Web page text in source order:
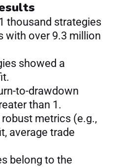
thousand strategies
with over 9.3 million
showed a
to-drawdown
than 1.
metrics (e.g.,
average trade
belong to the